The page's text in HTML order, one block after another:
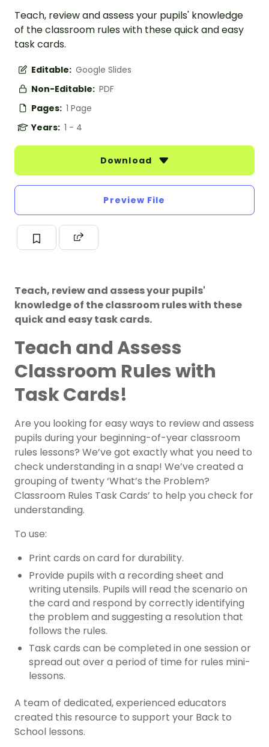
Teach, review and assess your pupils' knowledge
of the classroom rules with these quick and easy
task cards.
Editable: Google Slides
Non-Editable: PDF
Pages: 1 Page
Years: 1 - 4
Download
Preview File
Teach, review and assess your pupils'
knowledge of the classroom rules with these
quick and easy task cards.
Teach and Assess
Classroom Rules with
Task Cards!
Are you looking for easy ways to review and assess
pupils during your beginning-of-year classroom
rules lessons? We’ve got exactly what you need to
check understanding in a snap! We’ve created a
grouping of twenty ‘What’s the Problem?
Classroom Rules Task Cards’ to help you check for
understanding.
To use:
Print cards on card for durability.
Provide pupils with a recording sheet and
writing utensils. Pupils will read the scenario on
the card and respond by correctly identifying
the problem and suggesting a resolution that
follows the rules.
Task cards can be completed in one session or
spread out over a period of time for rules mini-
lessons.
A team of dedicated, experienced educators
created this resource to support your Back to
School lessons.